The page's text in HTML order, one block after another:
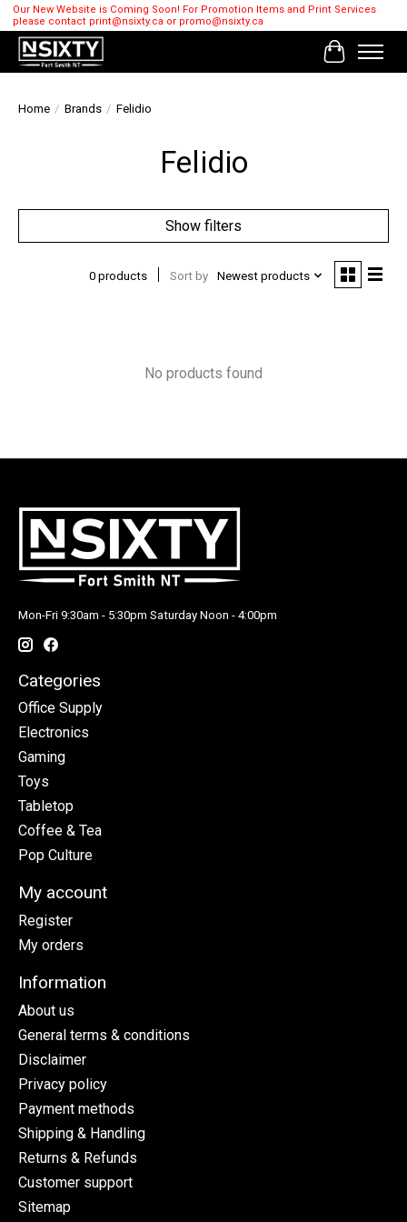
Our New Website is Coming Soon! For Promotion Items and Print Services
please contact print@nsixty.ca or promo@nsixty.ca
Cart
Home / Brands / Felidio
Felidio
Show filters
0 products Sort by Newest products
No products found
Mon-Fri 9:30am - 5:30pm Saturday Noon - 4:00pm
Categories
Office Supply
Electronics
Gaming
Toys
Tabletop
Coffee & Tea
Pop Culture
My account
Register
My orders
Information
About us
General terms & conditions
Disclaimer
Privacy policy
Payment methods
Shipping & Handling
Returns & Refunds
Customer support
Sitemap